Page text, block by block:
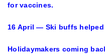
for vaccines.
16 April — Ski buffs
Holidaymakers coming